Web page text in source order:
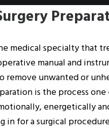
medical specialty that
manual and
remove unwanted or
is the process
energetically
in for a surgical